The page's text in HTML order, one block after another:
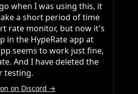
when I was using this, it
a short period of time
rate monitor, but now it's
in the HypeRate app at
seems to work just fine,
And I have deleted the
testing.
on Discord →